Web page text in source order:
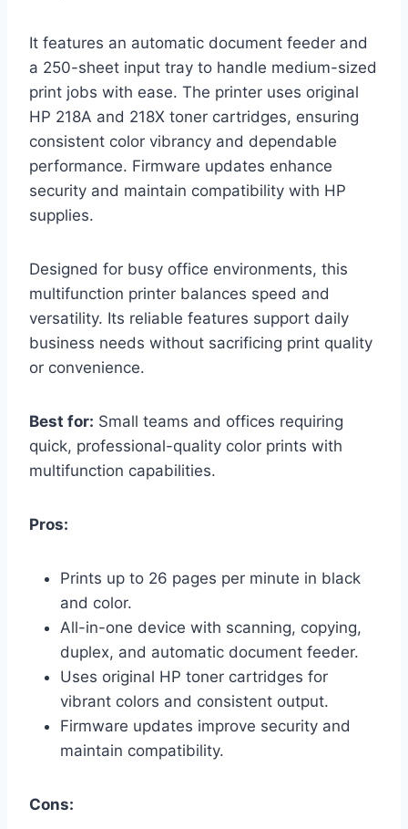
It features an automatic document feeder and
a 250-sheet input tray to handle medium-sized
print jobs with ease. The printer uses original
HP 218A and 218X toner cartridges, ensuring
consistent color vibrancy and dependable
performance. Firmware updates enhance
security and maintain compatibility with HP
supplies.
Designed for busy office environments, this
multifunction printer balances speed and
versatility. Its reliable features support daily
business needs without sacrificing print quality
or convenience.
Best for: Small teams and offices requiring
quick, professional-quality color prints with
multifunction capabilities.
Pros:
Prints up to 26 pages per minute in black
and color.
All-in-one device with scanning, copying,
duplex, and automatic document feeder.
Uses original HP toner cartridges for
vibrant colors and consistent output.
Firmware updates improve security and
maintain compatibility.
Cons: